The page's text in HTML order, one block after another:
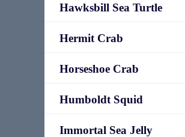
Hawksbill Sea Turtle
Hermit Crab
Horseshoe Crab
Humboldt Squid
Immortal Sea Jelly